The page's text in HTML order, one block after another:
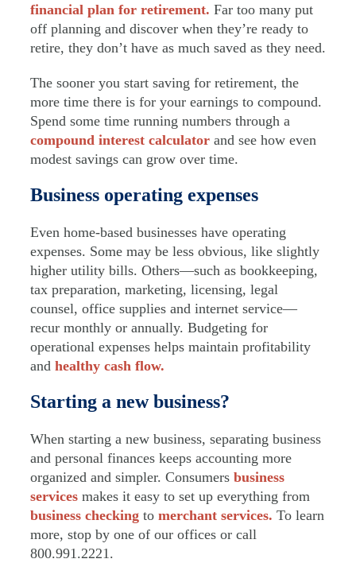
financial plan for retirement. Far too many put
off planning and discover when they’re ready to
retire, they don’t have as much saved as they need.
The sooner you start saving for retirement, the
more time there is for your earnings to compound.
Spend some time running numbers through a
compound interest calculator and see how even
modest savings can grow over time.
Business operating expenses
Even home-based businesses have operating
expenses. Some may be less obvious, like slightly
higher utility bills. Others—such as bookkeeping,
tax preparation, marketing, licensing, legal
counsel, office supplies and internet service—
recur monthly or annually. Budgeting for
operational expenses helps maintain profitability
and healthy cash flow.
Starting a new business?
When starting a new business, separating business
and personal finances keeps accounting more
organized and simpler. Consumers business
services makes it easy to set up everything from
business checking to merchant services. To learn
more, stop by one of our offices or call
800.991.2221.